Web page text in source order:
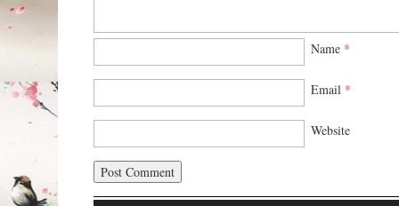
Name *
Email *
Website